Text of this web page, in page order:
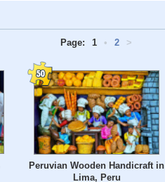
Page: 1 • 2 >
Peruvian Wooden Handicraft in
Lima, Peru